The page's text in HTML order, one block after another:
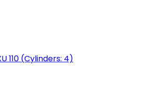
110 (Cylinders: 4)